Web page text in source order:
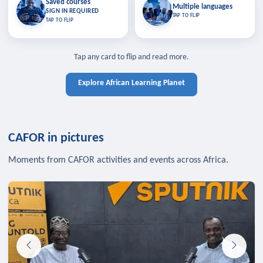
Saved courses
SIGN IN REQUIRED
TAP TO FLIP
Saved courses
Bookmark lessons and pick up
where you left off — sign in to sync
TAP TO CLOSE
TAP TO CLOSE
Multiple languages
TAP TO FLIP
Multiple languages
Learn in your language across the
Tap any card to flip and read more.
Explore African Learning Planet
CAFOR in pictures
Moments from CAFOR activities and events across Africa.